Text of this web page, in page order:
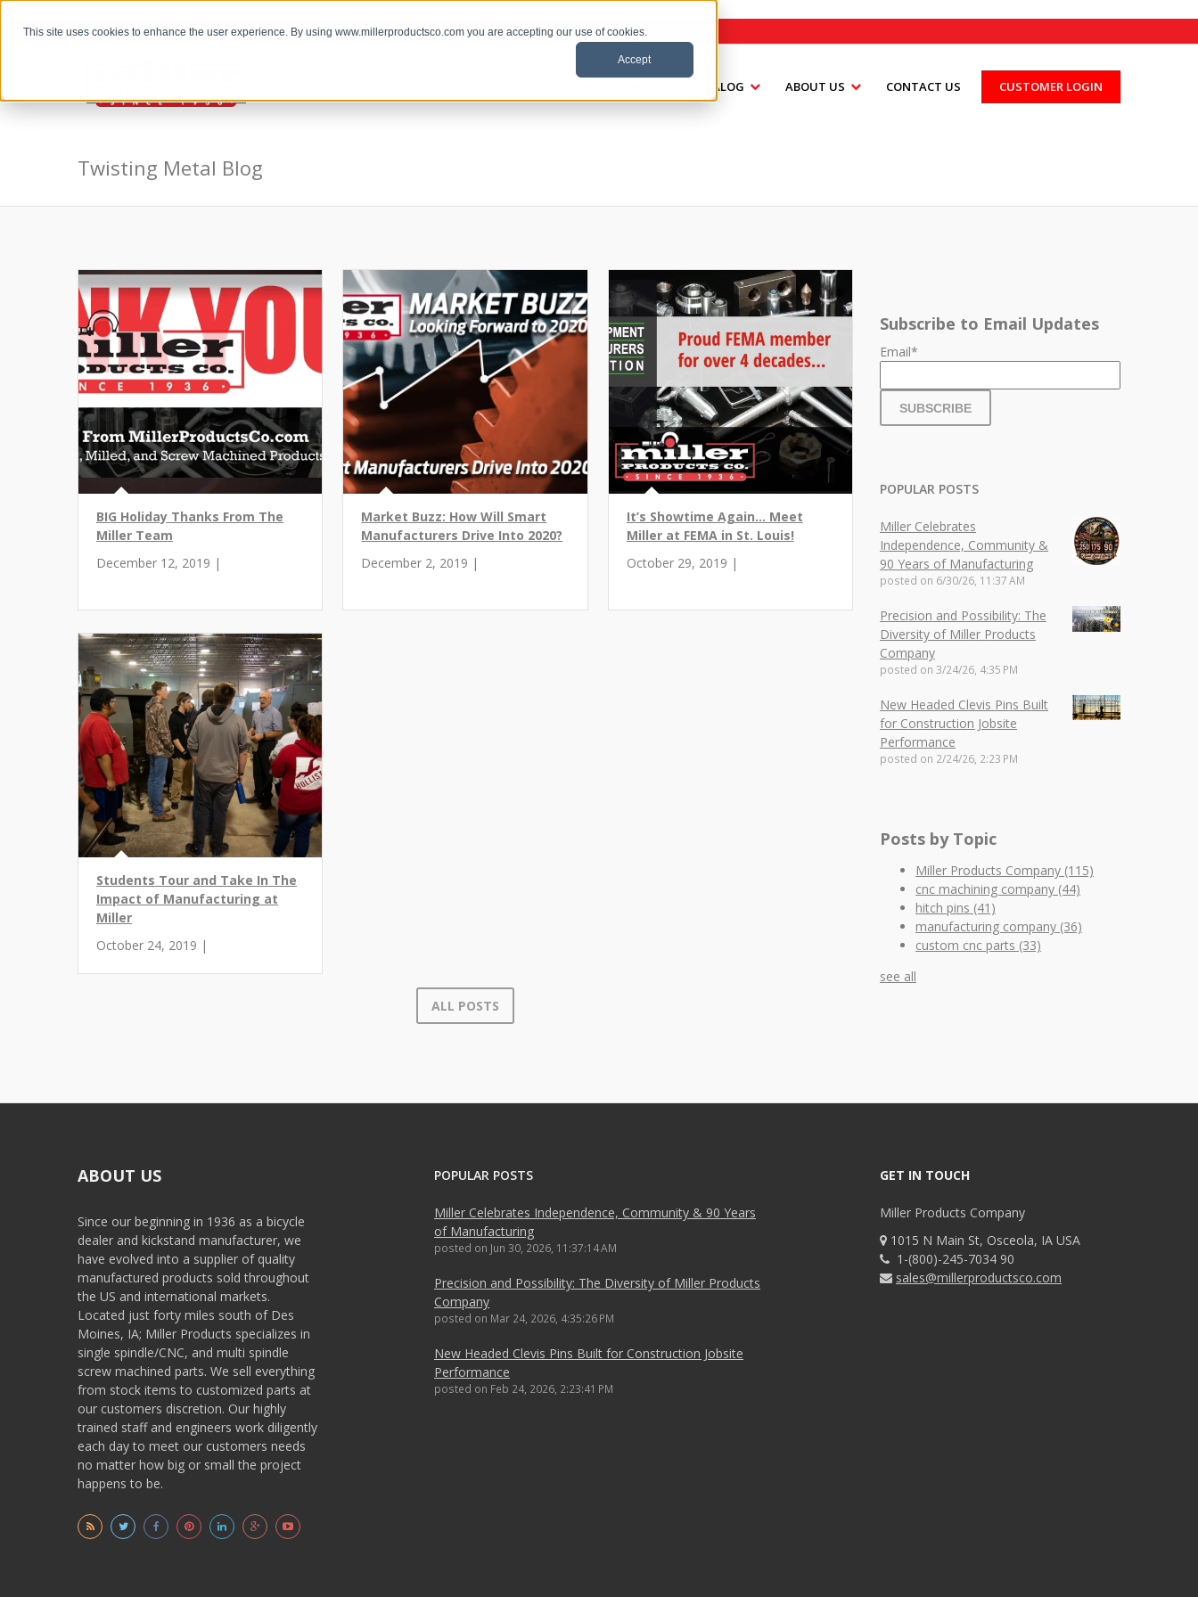
This site uses cookies to enhance the user experience. By using www.millerproductsco.com you are accepting our use of cookies.
Accept
the Twisting Metal Blog
CATALOG ABOUT US CONTACT US CUSTOMER LOGIN
Twisting Metal Blog
BIG Holiday Thanks From The
Miller Team
December 12, 2019 |
Market Buzz: How Will Smart
Manufacturers Drive Into 2020?
December 2, 2019 |
It’s Showtime Again... Meet
Miller at FEMA in St. Louis!
October 29, 2019 |
Students Tour and Take In The
Impact of Manufacturing at
Miller
October 24, 2019 |
ALL POSTS
Subscribe to Email Updates
Email*
POPULAR POSTS
Miller Celebrates
Independence, Community &
90 Years of Manufacturing
posted on 6/30/26, 11:37 AM
Precision and Possibility: The
Diversity of Miller Products
Company
posted on 3/24/26, 4:35 PM
New Headed Clevis Pins Built
for Construction Jobsite
Performance
posted on 2/24/26, 2:23 PM
Posts by Topic
Miller Products Company (115)
cnc machining company (44)
hitch pins (41)
manufacturing company (36)
custom cnc parts (33)
see all
ABOUT US
Since our beginning in 1936 as a bicycle
dealer and kickstand manufacturer, we
have evolved into a supplier of quality
manufactured products sold throughout
the US and international markets.
Located just forty miles south of Des
Moines, IA; Miller Products specializes in
single spindle/CNC, and multi spindle
screw machined parts. We sell everything
from stock items to customized parts at
our customers discretion. Our highly
trained staff and engineers work diligently
each day to meet our customers needs
no matter how big or small the project
happens to be.
POPULAR POSTS
Miller Celebrates Independence, Community & 90 Years
of Manufacturing
posted on Jun 30, 2026, 11:37:14 AM
Precision and Possibility: The Diversity of Miller Products
Company
posted on Mar 24, 2026, 4:35:26 PM
New Headed Clevis Pins Built for Construction Jobsite
Performance
posted on Feb 24, 2026, 2:23:41 PM
GET IN TOUCH
Miller Products Company
1015 N Main St, Osceola, IA USA
1-(800)-245-7034 90
sales@millerproductsco.com